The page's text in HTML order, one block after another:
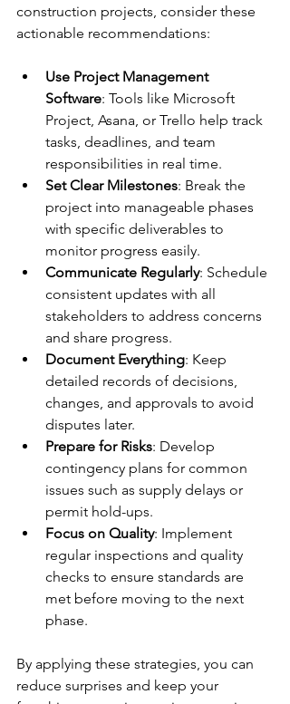
construction projects, consider these
actionable recommendations:
Use Project Management
Software: Tools like Microsoft
Project, Asana, or Trello help track
tasks, deadlines, and team
responsibilities in real time.
Set Clear Milestones: Break the
project into manageable phases
with specific deliverables to
monitor progress easily.
Communicate Regularly: Schedule
consistent updates with all
stakeholders to address concerns
and share progress.
Document Everything: Keep
detailed records of decisions,
changes, and approvals to avoid
disputes later.
Prepare for Risks: Develop
contingency plans for common
issues such as supply delays or
permit hold-ups.
Focus on Quality: Implement
regular inspections and quality
checks to ensure standards are
met before moving to the next
phase.
By applying these strategies, you can
reduce surprises and keep your